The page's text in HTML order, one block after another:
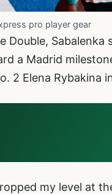
pro player gear
Double, Sabalenka
a Madrid
2 Elena Rybakina
my level at